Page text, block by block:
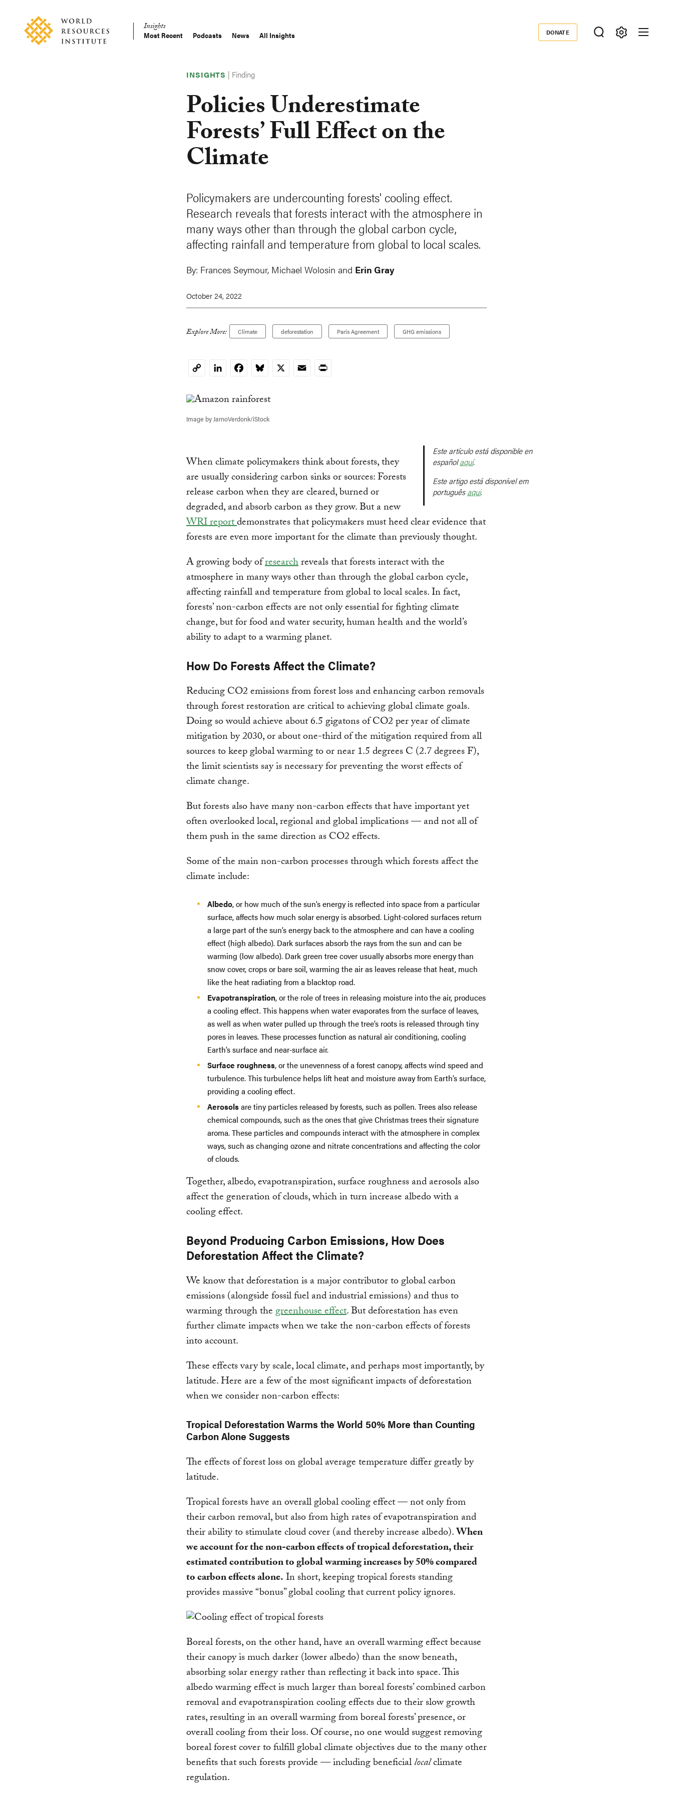
content Main
Insights
Most Recent Podcasts News All Insights Donate
DONATE
INSIGHTS | Finding
Policies Underestimate
Forests’ Full Effect on the
Climate
Policymakers are undercounting forests' cooling effect.
Research reveals that forests interact with the atmosphere in
many ways other than through the global carbon cycle,
affecting rainfall and temperature from global to local scales.
By: Frances Seymour, Michael Wolosin and Erin Gray
October 24, 2022
Explore More: Climate deforestation Paris Agreement GHG emissions
CopyLinkedInFacebookBluesky
X EmailPrint
Image by JarnoVerdonk/iStock
Este artículo está disponible en
españolaquí.
Este artigo está disponível em
portuguêsaqui.
When climate policymakers think about forests, they
are usually considering carbon sinks or sources: Forests
release carbon when they are cleared, burned or
degraded, and absorb carbon as they grow. But a new
WRI reportdemonstrates that policymakers must heed clear evidence that
forests are even more important for the climate than previously thought.
A growing body ofresearchreveals that forests interact with the
atmosphere in many ways other than through the global carbon cycle,
affecting rainfall and temperature from global to local scales. In fact,
forests’ non-carbon effects are not only essential for fighting climate
change, but for food and water security, human health and the world’s
ability to adapt to a warming planet.
How Do Forests Affect the Climate?
Reducing CO2 emissions from forest loss and enhancing carbon removals
through forest restoration are critical to achieving global climate goals.
Doing so would achieve about 6.5 gigatons of CO2 per year of climate
mitigation by 2030, or about one-third of the mitigation required from all
sources to keep global warming to or near 1.5 degrees C (2.7 degrees F),
the limit scientists say is necessary for preventing the worst effects of
climate change.
But forests also have many non-carbon effects that have important yet
often overlooked local, regional and global implications — and not all of
them push in the same direction as CO2 effects.
Some of the main non-carbon processes through which forests affect the
climate include:
Albedo, or how much of the sun’s energy is reflected into space from a particular
surface, affects how much solar energy is absorbed. Light-colored surfaces return
a large part of the sun’s energy back to the atmosphere and can have a cooling
effect (high albedo). Dark surfaces absorb the rays from the sun and can be
warming (low albedo). Dark green tree cover usually absorbs more energy than
snow cover, crops or bare soil, warming the air as leaves release that heat, much
like the heat radiating from a blacktop road.
Evapotranspiration, or the role of trees in releasing moisture into the air, produces
a cooling effect. This happens when water evaporates from the surface of leaves,
as well as when water pulled up through the tree’s roots is released through tiny
pores in leaves. These processes function as natural air conditioning, cooling
Earth’s surface and near-surface air.
Surface roughness,or the unevenness of a forest canopy, affects wind speed and
turbulence. This turbulence helps lift heat and moisture away from Earth’s surface,
providing a cooling effect.
Aerosolsare tiny particles released by forests, such as pollen. Trees also release
chemical compounds, such as the ones that give Christmas trees their signature
aroma. These particles and compounds interact with the atmosphere in complex
ways, such as changing ozone and nitrate concentrations and affecting the color
of clouds.
Together, albedo, evapotranspiration, surface roughness and aerosols also
affect the generation of clouds, which in turn increase albedo with a
cooling effect.
Beyond Producing Carbon Emissions, How Does
Deforestation Affect the Climate?
We know that deforestation is a major contributor to global carbon
emissions (alongside fossil fuel and industrial emissions) and thus to
warming through thegreenhouse effect. But deforestation has even
further climate impacts when we take the non-carbon effects of forests
into account.
These effects vary by scale, local climate, and perhaps most importantly, by
latitude. Here are a few of the most significant impacts of deforestation
when we consider non-carbon effects:
Tropical Deforestation Warms the World 50% More than Counting
Carbon Alone Suggests
The effects of forest loss on global average temperature differ greatly by
latitude.
Tropical forests have an overall global cooling effect — not only from
their carbon removal, but also from high rates of evapotranspiration and
their ability to stimulate cloud cover (and thereby increase albedo).When
we account for the non-carbon effects of tropical deforestation, their
estimated contribution to global warming increases by 50% compared
to carbon effects alone.In short, keeping tropical forests standing
provides massive “bonus” global cooling that current policy ignores.
Boreal forests, on the other hand, have an overall warming effect because
their canopy is much darker (lower albedo) than the snow beneath,
absorbing solar energy rather than reflecting it back into space. This
albedo warming effect is much larger than boreal forests’ combined carbon
removal and evapotranspiration cooling effects due to their slow growth
rates, resulting in an overall warming from boreal forests’ presence, or
overall cooling from their loss. Of course, no one would suggest removing
boreal forest cover to fulfill global climate objectives due to the many other
benefits that such forests provide — including beneficiallocalclimate
regulation.